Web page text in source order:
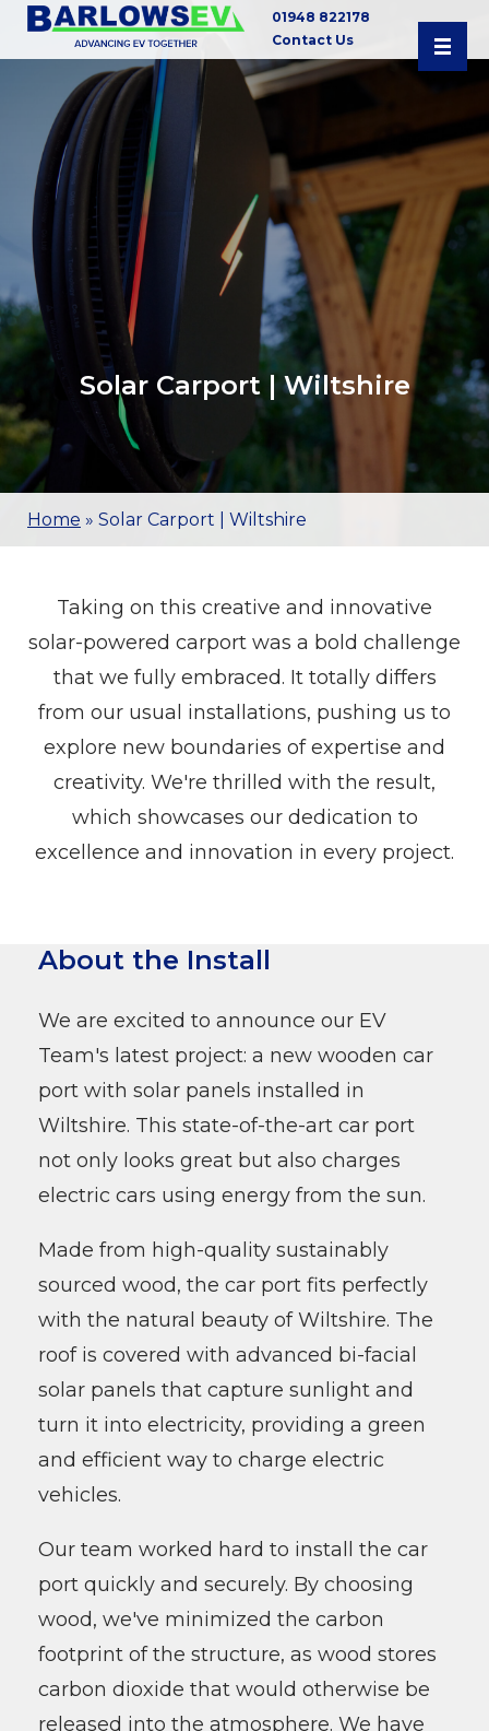
01948 822178
Contact Us
Solar Carport | Wiltshire
Home » Solar Carport | Wiltshire
Taking on this creative and innovative
solar-powered carport was a bold challenge
that we fully embraced. It totally differs
from our usual installations, pushing us to
explore new boundaries of expertise and
creativity. We're thrilled with the result,
which showcases our dedication to
excellence and innovation in every project.
About the Install
We are excited to announce our EV
Team's latest project: a new wooden car
port with solar panels installed in
Wiltshire. This state-of-the-art car port
not only looks great but also charges
electric cars using energy from the sun.
Made from high-quality sustainably
sourced wood, the car port fits perfectly
with the natural beauty of Wiltshire. The
roof is covered with advanced bi-facial
solar panels that capture sunlight and
turn it into electricity, providing a green
and efficient way to charge electric
vehicles.
Our team worked hard to install the car
port quickly and securely. By choosing
wood, we've minimized the carbon
footprint of the structure, as wood stores
carbon dioxide that would otherwise be
released into the atmosphere. We have